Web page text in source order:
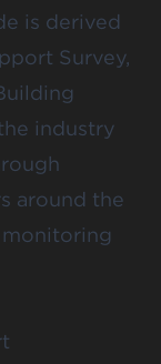
is derived
Survey,
industry
around the